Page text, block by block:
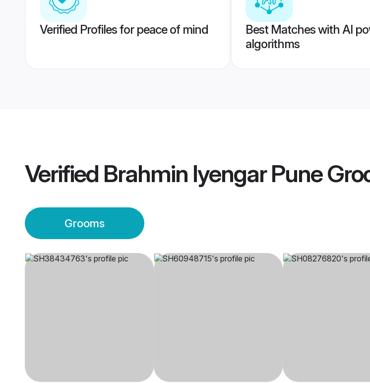
Verified Profiles for peace of mind
Best Matches with AI
algorithms
Verified Brahmin Iyengar Pune
Grooms